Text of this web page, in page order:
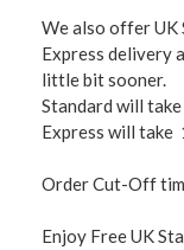
We also offer UK
Express delivery
little bit sooner.
Standard will
Express will take
Order Cut-Off
Enjoy Free UK